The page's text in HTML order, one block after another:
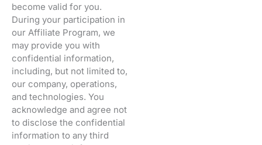
become valid for you.
During your participation in
our Affiliate Program, we
may provide you with
confidential information,
including, but not limited to,
our company, operations,
and technologies. You
acknowledge and agree not
to disclose the confidential
information to any third